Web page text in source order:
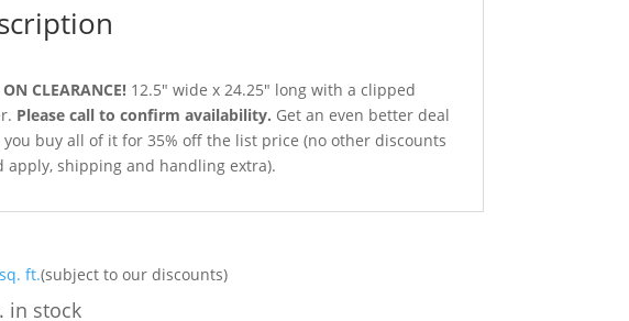
CLEARANCE! 12.5″ wide x 24.25″ long with a clipped
Please call to confirm availability. Get an even better deal
you buy all of it for 35% off the list price (no other discounts
apply, shipping and handling extra).
ft.(subject to our discounts)
in stock